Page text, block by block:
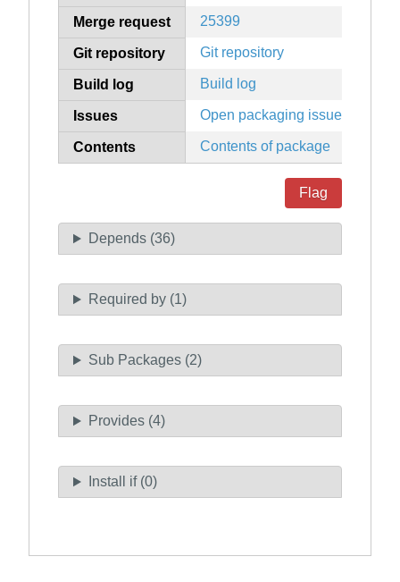
Merge request 25399
Git repository Git repository
Build log Build log
Issues Open packaging issues
Contents Contents of package
Flag
Depends (36)
Required by (1)
Sub Packages (2)
Provides (4)
Install if (0)